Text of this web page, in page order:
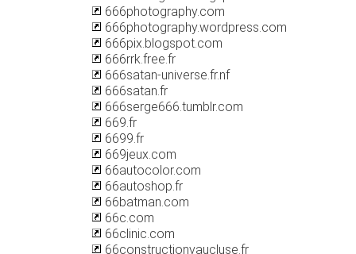
666photography.com
666photography.wordpress.com
666pix.blogspot.com
666rrk.free.fr
666satan-universe.fr.nf
666satan.fr
666serge666.tumblr.com
669.fr
6699.fr
669jeux.com
66autocolor.com
66autoshop.fr
66batman.com
66c.com
66clinic.com
66constructionvaucluse.fr